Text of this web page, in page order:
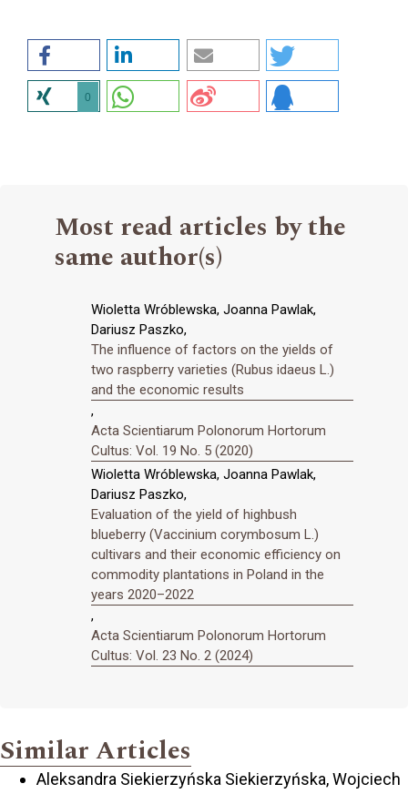
0
Most read articles by the
same author(s)
Wioletta Wróblewska, Joanna Pawlak,
Dariusz Paszko,
The influence of factors on the yields of
two raspberry varieties (Rubus idaeus L.)
and the economic results
,
Acta Scientiarum Polonorum Hortorum
Cultus: Vol. 19 No. 5 (2020)
Wioletta Wróblewska, Joanna Pawlak,
Dariusz Paszko,
Evaluation of the yield of highbush
blueberry (Vaccinium corymbosum L.)
cultivars and their economic efficiency on
commodity plantations in Poland in the
years 2020–2022
,
Acta Scientiarum Polonorum Hortorum
Cultus: Vol. 23 No. 2 (2024)
Similar Articles
Aleksandra Siekierzyńska Siekierzyńska, Wojciech